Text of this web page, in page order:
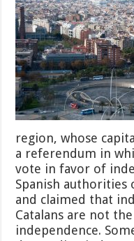
region, whose
a referendum in
vote in favor of
Spanish
and claimed that
Catalans are not
independence.